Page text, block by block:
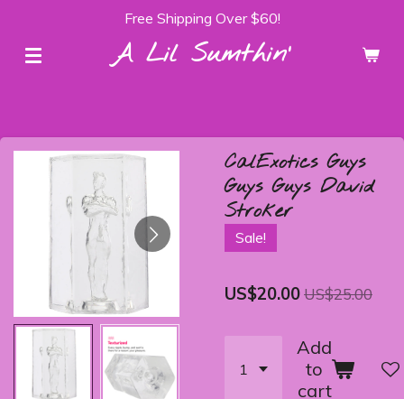
main
A Lil Sumthin'
Free Shipping Over $60!
CalExotics Guys
Guys Guys David
Stroker
Sale!
US$20.00US$25.00
Add
to
cart